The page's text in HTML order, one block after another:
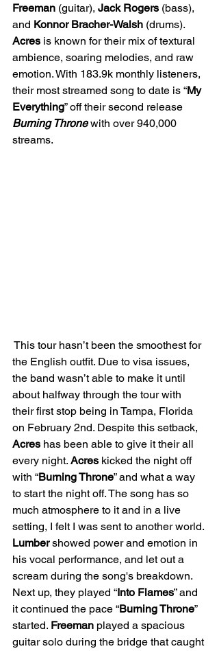
Freeman (guitar), Jack Rogers (bass),
and Konnor Bracher-Walsh (drums).
Acres is known for their mix of textural
ambience, soaring melodies, and raw
emotion. With 183.9k monthly listeners,
their most streamed song to date is “My
Everything” off their second release
Burning Throne with over 940,000
streams.
This tour hasn’t been the smoothest for
the English outfit. Due to visa issues,
the band wasn’t able to make it until
about halfway through the tour with
their first stop being in Tampa, Florida
on February 2nd. Despite this setback,
Acres has been able to give it their all
every night. Acres kicked the night off
with “Burning Throne” and what a way
to start the night off. The song has so
much atmosphere to it and in a live
setting, I felt I was sent to another world.
Lumber showed power and emotion in
his vocal performance, and let out a
scream during the song's breakdown.
Next up, they played “Into Flames” and
it continued the pace “Burning Throne”
started. Freeman played a spacious
guitar solo during the bridge that caught